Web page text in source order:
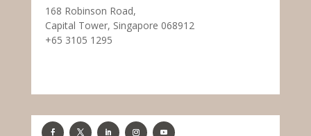
168 Robinson Road,
Capital Tower, Singapore 068912
+65 3105 1295